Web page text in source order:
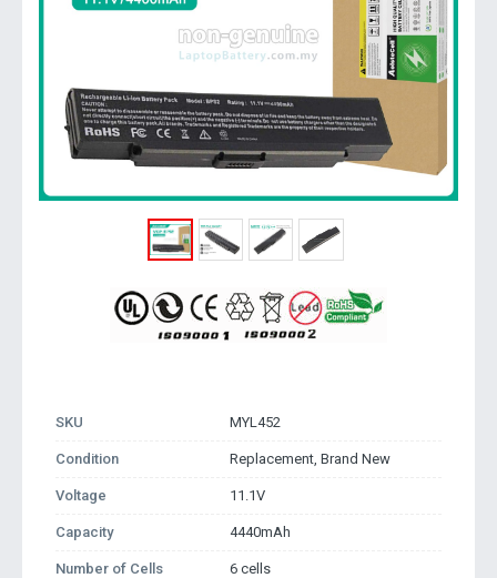
SKU MYL452
Condition Replacement, Brand New
Voltage 11.1V
Capacity 4440mAh
Number of Cells 6 cells